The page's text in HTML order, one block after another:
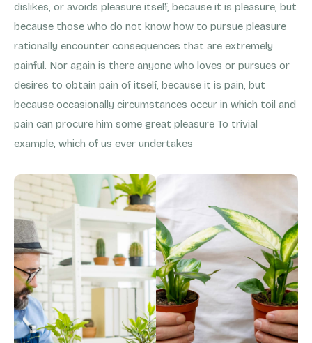
dislikes, or avoids pleasure itself, because it is pleasure, but
because those who do not know how to pursue pleasure
rationally encounter consequences that are extremely
painful. Nor again is there anyone who loves or pursues or
desires to obtain pain of itself, because it is pain, but
because occasionally circumstances occur in which toil and
pain can procure him some great pleasure To trivial
example, which of us ever undertakes